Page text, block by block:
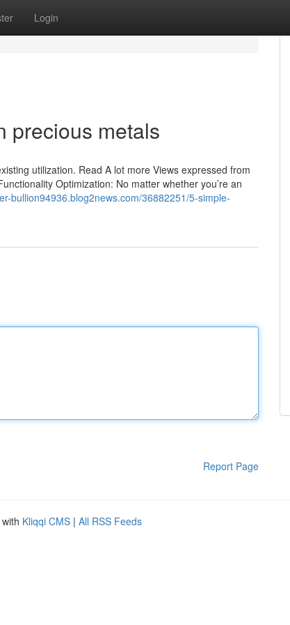
Login
precious metals
utilization. Read A lot more Views expressed from
Optimization: No matter whether you’re an
bullion94936.blog2news.com/36882251/5-simple-
Report Page
Kliqqi CMS | All RSS Feeds